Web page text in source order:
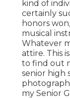
kind of
certainly
honors
musical
Whatever
attire. This
to find out
senior high
my Senior